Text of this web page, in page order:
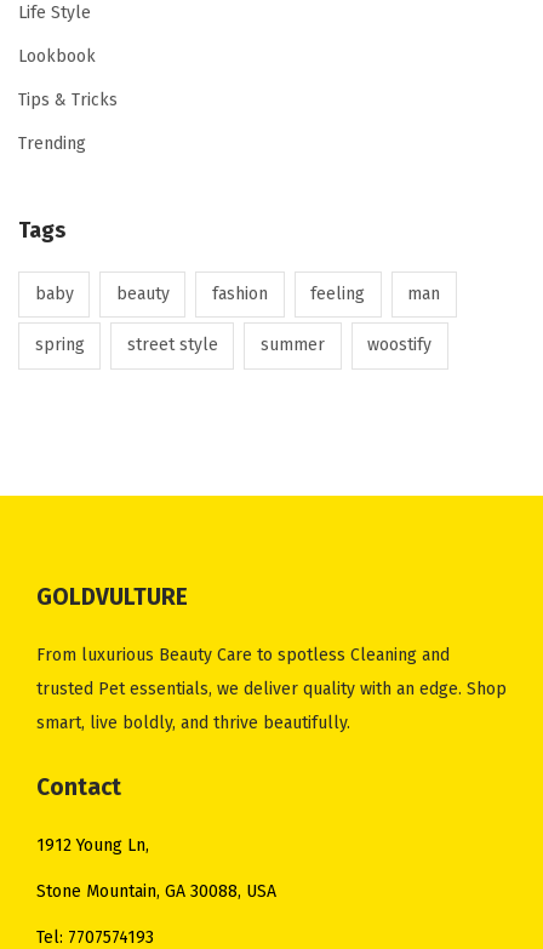
Life Style
Lookbook
Tips & Tricks
Trending
Tags
baby beauty fashion feeling man
spring street style summer woostify
GOLDVULTURE
From luxurious Beauty Care to spotless Cleaning and
trusted Pet essentials, we deliver quality with an edge. Shop
smart, live boldly, and thrive beautifully.
Contact
1912 Young Ln,
Stone Mountain, GA 30088, USA
Tel: 7707574193